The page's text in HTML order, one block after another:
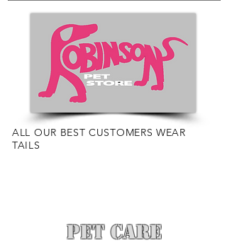
ALL OUR BEST CUSTOMERS WEAR
TAILS
PET CARE